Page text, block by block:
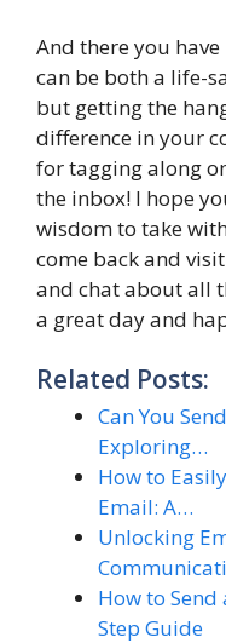
And there you
can be both a life-
but getting the
difference in your
for tagging along
the inbox! I hope
wisdom to take
come back and
and chat about all
a great day and
Related Posts:
Can You
Exploring…
How to
Email: A…
Unlocking
How to Send
Step Guide